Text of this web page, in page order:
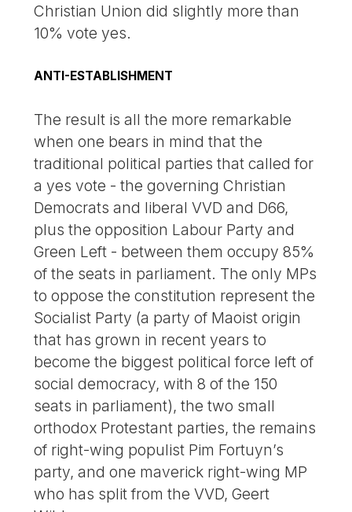
Christian Union did slightly more than
10% vote yes.
ANTI-ESTABLISHMENT
The result is all the more remarkable
when one bears in mind that the
traditional political parties that called for
a yes vote - the governing Christian
Democrats and liberal VVD and D66,
plus the opposition Labour Party and
Green Left - between them occupy 85%
of the seats in parliament. The only MPs
to oppose the constitution represent the
Socialist Party (a party of Maoist origin
that has grown in recent years to
become the biggest political force left of
social democracy, with 8 of the 150
seats in parliament), the two small
orthodox Protestant parties, the remains
of right-wing populist Pim Fortuyn’s
party, and one maverick right-wing MP
who has split from the VVD, Geert